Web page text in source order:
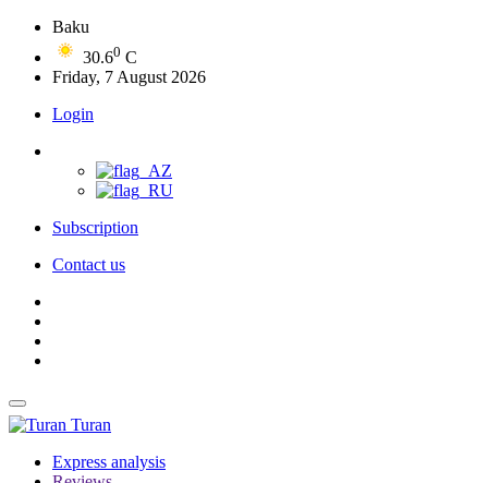
Baku
30.60 C
Friday, 7 August 2026
Login
Subscription
Contact us
Turan
Express analysis